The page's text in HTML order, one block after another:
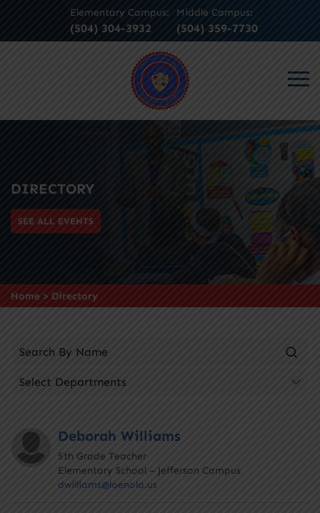
Elementary Campus:
(504) 304-3932
Middle Campus:
(504) 359-7730
DIRECTORY
SEE ALL EVENTS
Home > Directory
Deborah Williams
5th Grade Teacher
Elementary School – Jefferson Campus
dwilliams@loenola.us